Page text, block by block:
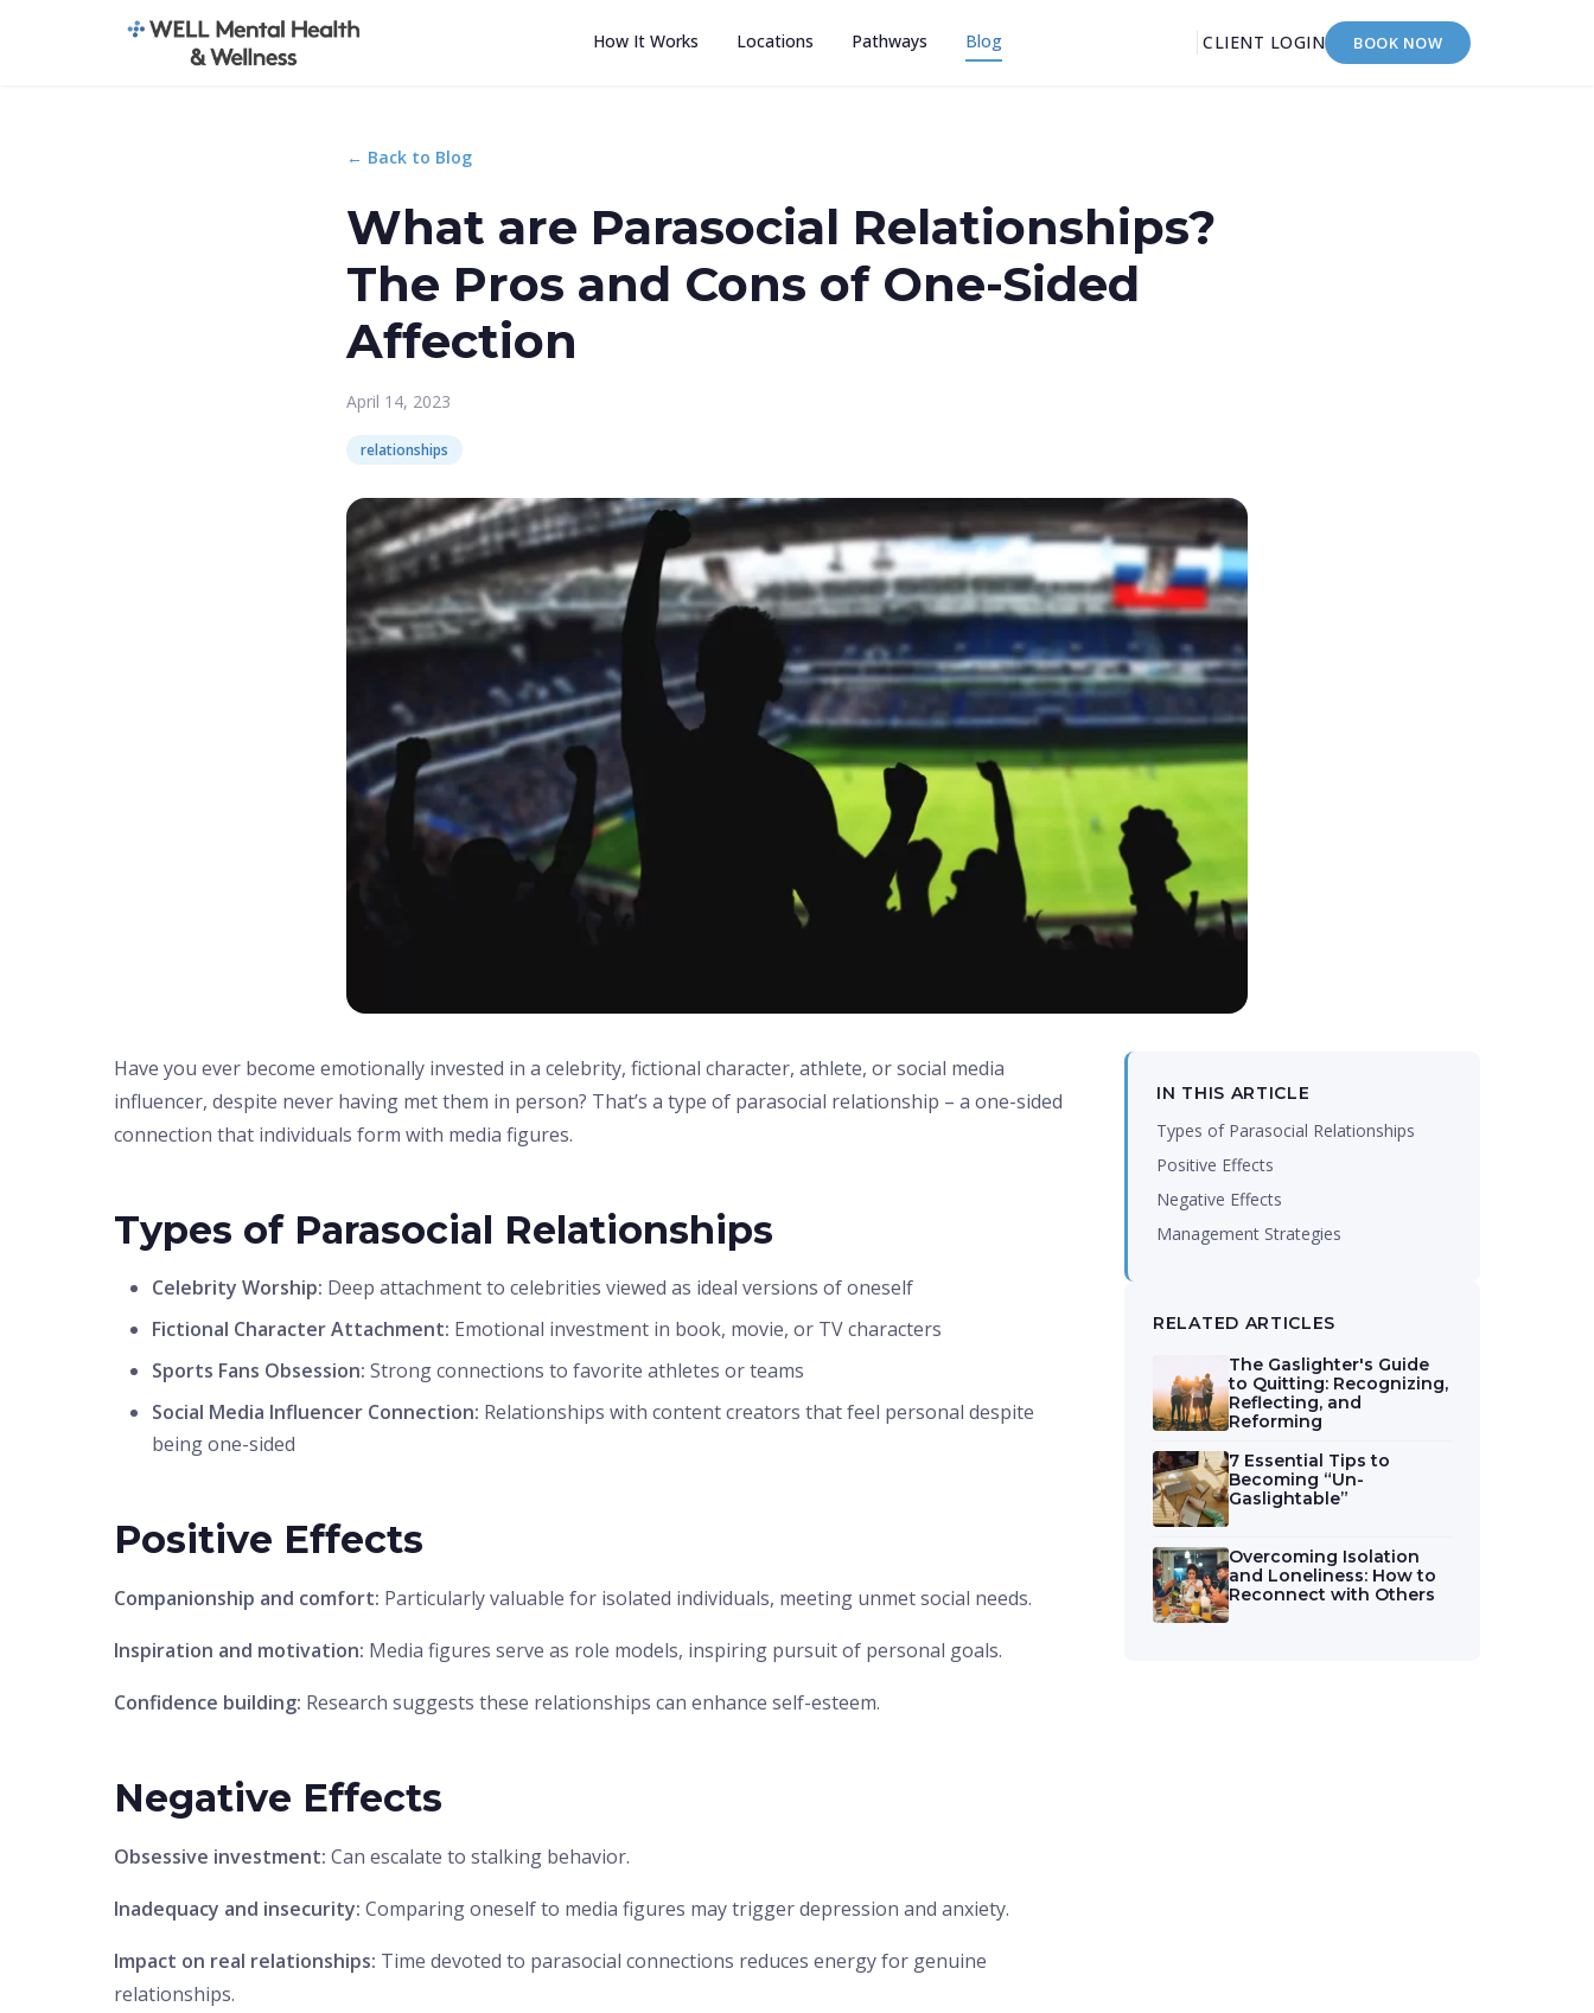
How It Works Locations Pathways Blog CLIENT LOGIN BOOK NOW
← Back to Blog
What are Parasocial Relationships?
The Pros and Cons of One-Sided
Affection
April 14, 2023
relationships
Have you ever become emotionally invested in a celebrity, fictional character, athlete, or social media
influencer, despite never having met them in person? That’s a type of parasocial relationship – a one-sided
connection that individuals form with media figures.
Types of Parasocial Relationships
Celebrity Worship: Deep attachment to celebrities viewed as ideal versions of oneself
Fictional Character Attachment: Emotional investment in book, movie, or TV characters
Sports Fans Obsession: Strong connections to favorite athletes or teams
Social Media Influencer Connection: Relationships with content creators that feel personal despite
being one-sided
Positive Effects
Companionship and comfort: Particularly valuable for isolated individuals, meeting unmet social needs.
Inspiration and motivation: Media figures serve as role models, inspiring pursuit of personal goals.
Confidence building: Research suggests these relationships can enhance self-esteem.
Negative Effects
Obsessive investment: Can escalate to stalking behavior.
Inadequacy and insecurity: Comparing oneself to media figures may trigger depression and anxiety.
Impact on real relationships: Time devoted to parasocial connections reduces energy for genuine
relationships.
IN THIS ARTICLE
Types of Parasocial Relationships
Positive Effects
Negative Effects
Management Strategies
RELATED ARTICLES
The Gaslighter's Guide
to Quitting: Recognizing,
Reflecting, and
Reforming
7 Essential Tips to
Becoming “Un-
Gaslightable”
Overcoming Isolation
and Loneliness: How to
Reconnect with Others